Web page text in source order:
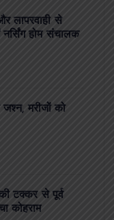
लापरवाही से
नर्सिंग होम संचालक
जश्न, मरीजों को
टक्कर से पूर्व
कोहराम